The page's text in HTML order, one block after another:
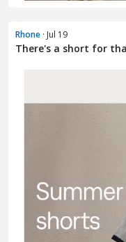
Rhone · Jul 19
There's a short for